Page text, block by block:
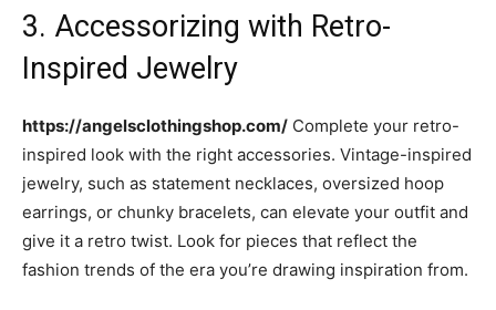
3. Accessorizing with Retro-
Inspired Jewelry
https://angelsclothingshop.com/ Complete your retro-
inspired look with the right accessories. Vintage-inspired
jewelry, such as statement necklaces, oversized hoop
earrings, or chunky bracelets, can elevate your outfit and
give it a retro twist. Look for pieces that reflect the
fashion trends of the era you’re drawing inspiration from.